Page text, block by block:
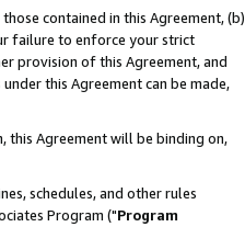
contained in this Agreement, (b)
failure to enforce your strict
provision of this Agreement, and
this Agreement can be made,
this Agreement will be binding on,
schedules, and other rules
Program ("Program